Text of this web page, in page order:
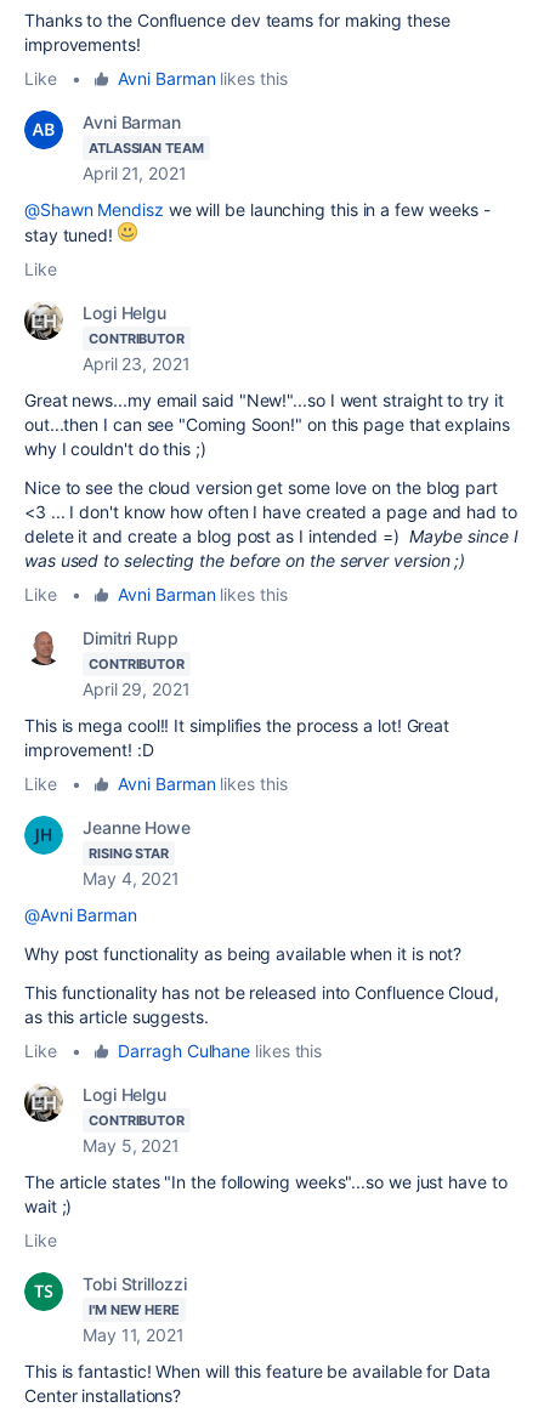
Thanks to the Confluence dev teams for making these
improvements!
Like
• Avni Barmanlikes this
Avni Barman
ATLASSIAN TEAM
April 21, 2021
@Shawn Mendisz we will be launching this in a few weeks -
stay tuned!
Like
Logi Helgu
CONTRIBUTOR
April 23, 2021
Great news...my email said "New!"...so I went straight to try it
out...then I can see "Coming Soon!" on this page that explains
why I couldn't do this ;)
Nice to see the cloud version get some love on the blog part
<3 ... I don't know how often I have created a page and had to
delete it and create a blog post as I intended =) Maybe since I
was used to selecting the before on the server version ;)
Like
• Avni Barmanlikes this
Dimitri Rupp
CONTRIBUTOR
April 29, 2021
This is mega cool!! It simplifies the process a lot! Great
improvement! :D
Like
• Avni Barmanlikes this
Jeanne Howe
RISING STAR
May 4, 2021
@Avni Barman
Why post functionality as being available when it is not?
This functionality has not be released into Confluence Cloud,
as this article suggests.
Like
• Darragh Culhane likes this
Logi Helgu
CONTRIBUTOR
May 5, 2021
The article states "In the following weeks"...so we just have to
wait ;)
Like
Tobi Strillozzi
I'M NEW HERE
May 11, 2021
This is fantastic! When will this feature be available for Data
Center installations?